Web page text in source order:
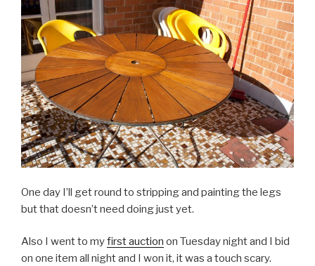
One day I’ll get round to stripping and painting the legs
but that doesn’t need doing just yet.
Also I went to myfirst auction on Tuesday night and I bid
on one item all night and I won it, it was a touch scary.